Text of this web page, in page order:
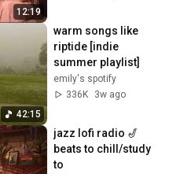
12:19
42:15
warm songs like
riptide [indie
summer playlist]
emily's spotify
336K
3w ago
jazz lofi radio 🎷
beats to chill/study
to